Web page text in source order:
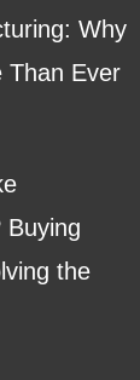
Why
Than Ever
Buying
the